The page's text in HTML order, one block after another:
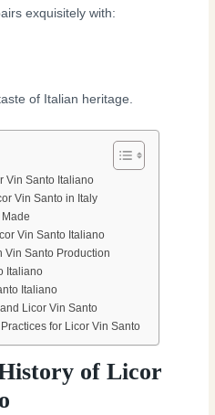
exquisitely with:
of Italian heritage.
Vin Santo Italiano
Vin Santo in Italy
Vin Santo Italiano
Vin Santo Production
Italiano
Italiano
Licor Vin Santo
for Licor Vin Santo
of Licor